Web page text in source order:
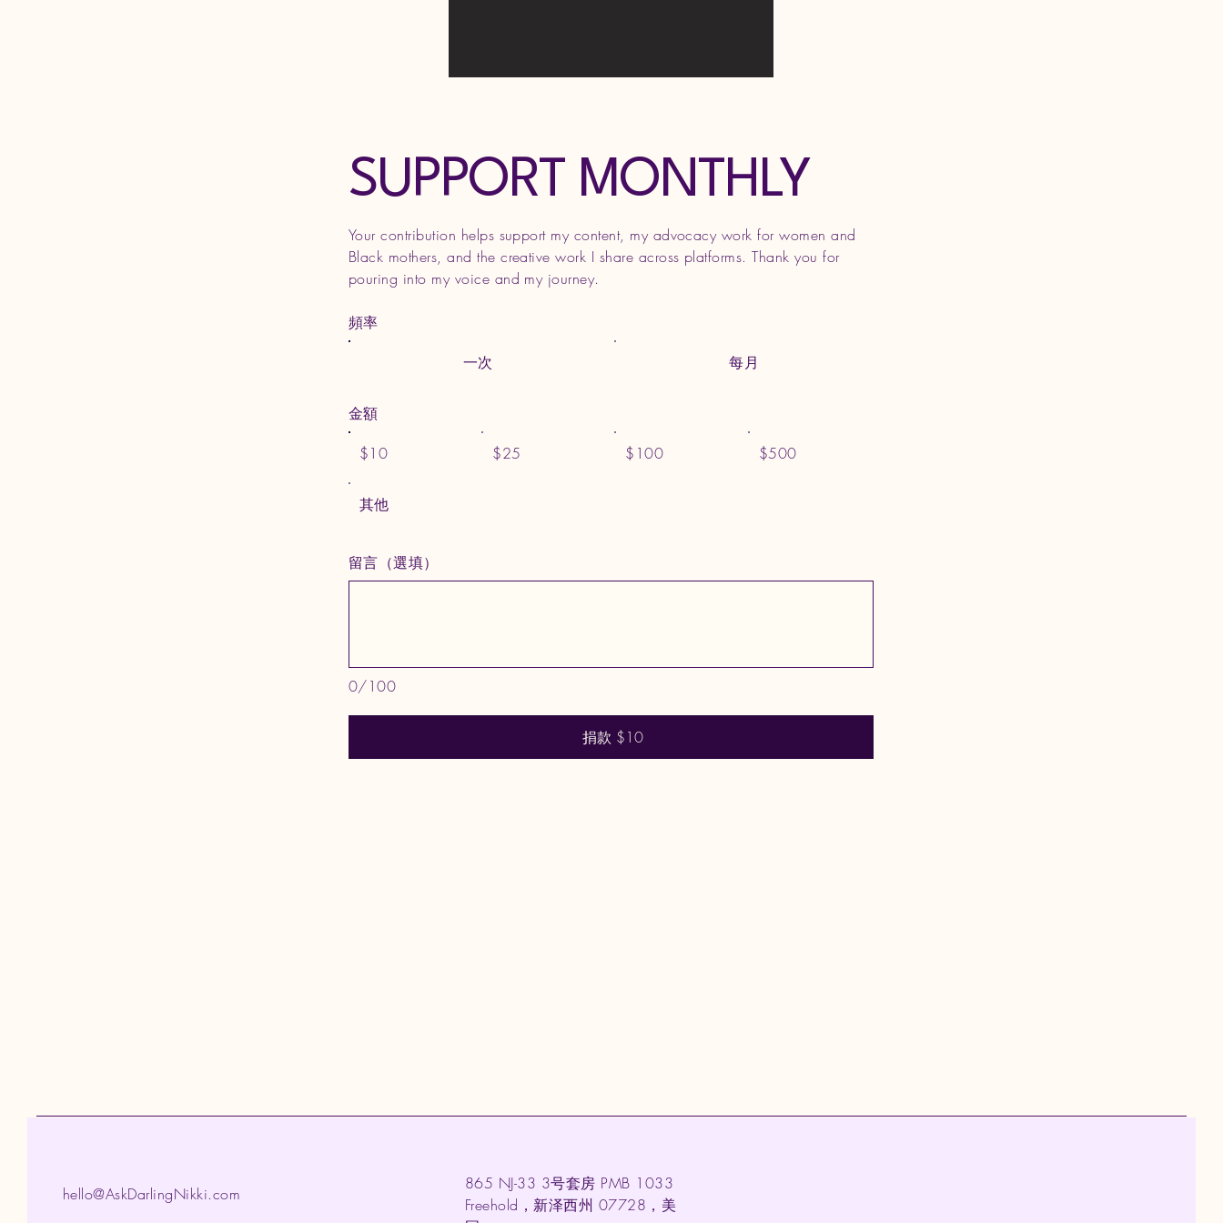
SUPPORT MONTHLY
Your contribution helps support my content, my advocacy work for women and
Black mothers, and the creative work I share across platforms. Thank you for
pouring into my voice and my journey.
頻率
一次
每月
金額
$10
$25 $100 $500
其他
0/100
留言（選填）
捐款 $10
hello@AskDarlingNikki.com
865 NJ-33 3号套房 PMB 1033
Freehold，新泽西州 07728，美